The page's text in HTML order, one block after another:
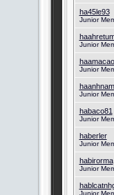
ha45le93
Junior
Junior
Junior
Junior
habaco81
Junior
haberler
Junior
habirorma
Junior
Junior